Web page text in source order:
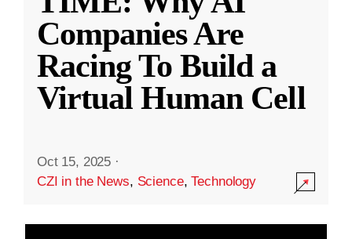
Companies Are
Racing To Build a
Virtual Human Cell
Oct 15, 2025 ·
CZI in the News, Science,Technology